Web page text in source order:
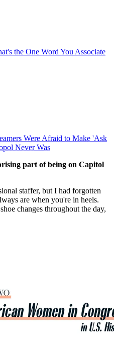
the One Word You Associate
Were Afraid to Make 'Ask
Never Was
part of being on Capitol
staffer, but I had forgotten
are when you're in heels.
changes throughout the day,